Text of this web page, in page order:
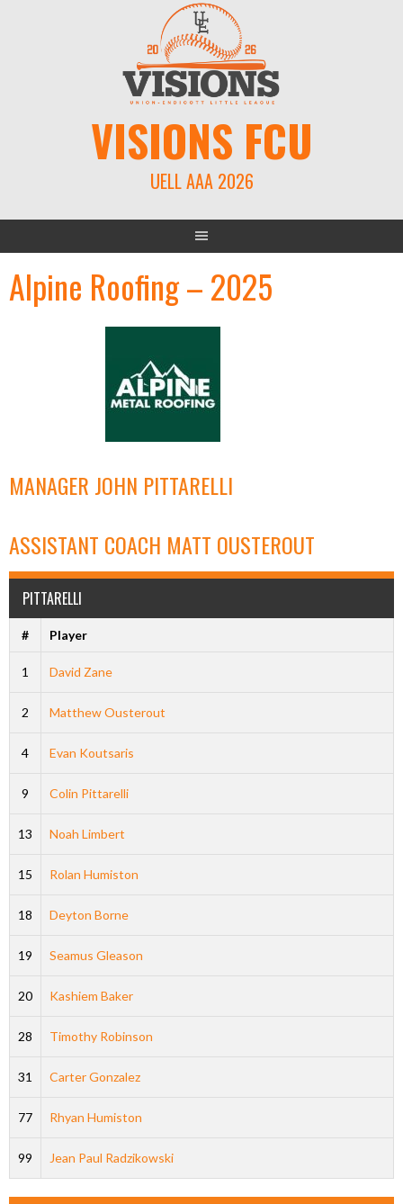
VISIONS FCU
UELL AAA 2026
Alpine Roofing – 2025
MANAGER JOHN PITTARELLI
ASSISTANT COACH MATT OUSTEROUT
PITTARELLI
# Player
1 David Zane
2 Matthew Ousterout
4 Evan Koutsaris
9 Colin Pittarelli
13 Noah Limbert
15 Rolan Humiston
18 Deyton Borne
19 Seamus Gleason
20 Kashiem Baker
28 Timothy Robinson
31 Carter Gonzalez
77 Rhyan Humiston
99 Jean Paul Radzikowski